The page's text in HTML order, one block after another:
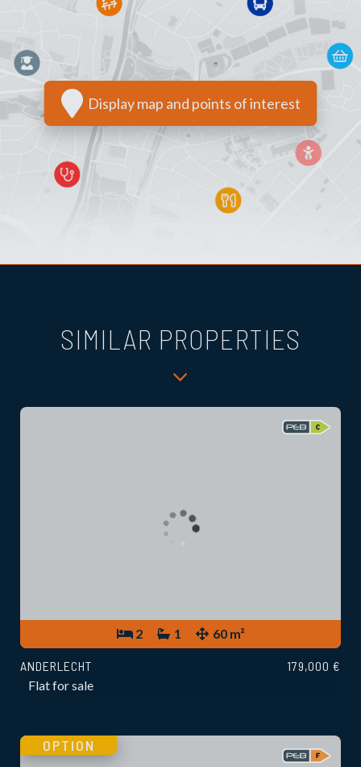
Display map and points of interest
SIMILAR PROPERTIES
2 1 60 m²
ANDERLECHT
Flat for sale
179,000 €
OPTION